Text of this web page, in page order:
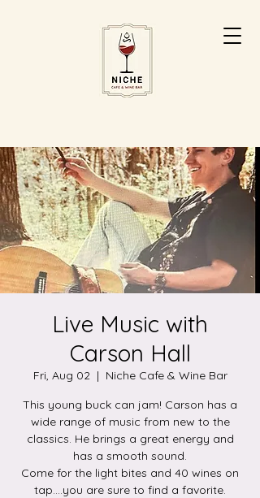
Live Music with
Carson Hall
Fri, Aug 02
  |
Niche Cafe & Wine Bar
This young buck can jam! Carson has a
wide range of music from new to the
classics. He brings a great energy and
has a smooth sound.
Come for the light bites and 40 wines on
tap....you are sure to find a favorite.